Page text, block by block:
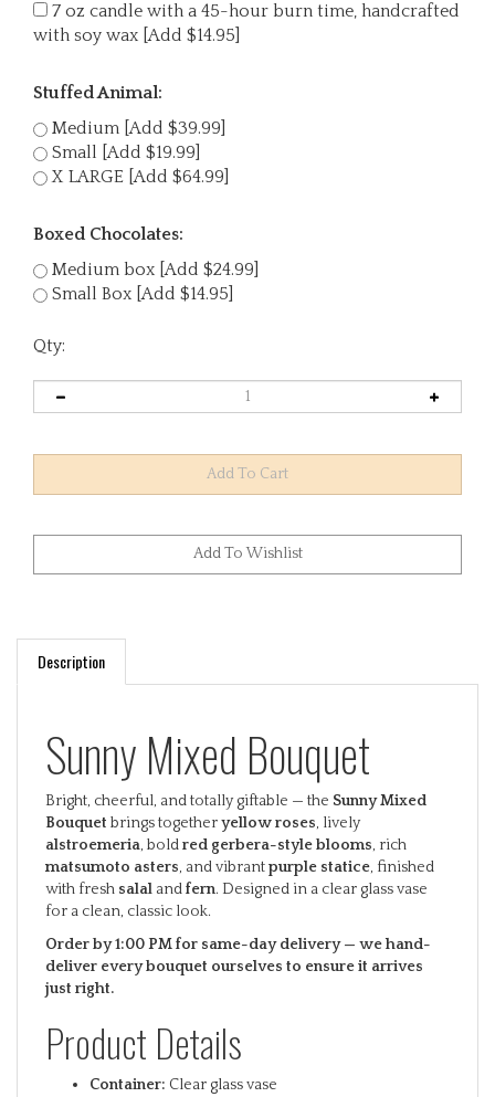
7 oz candle with a 45-hour burn time, handcrafted
with soy wax [Add $14.95]
Stuffed Animal:
Medium [Add $39.99]
Small [Add $19.99]
X LARGE [Add $64.99]
Boxed Chocolates:
Medium box [Add $24.99]
Small Box [Add $14.95]
Qty:
Description
Sunny Mixed Bouquet
Bright, cheerful, and totally giftable — theSunny Mixed
Bouquetbrings togetheryellow roses, lively
alstroemeria, boldred gerbera-style blooms
matsumoto asters, and vibrantpurple statice, finished
with freshsalaland fern. Designed in a clear glass vase
for a clean, classic look.
Order by 1:00 PM for same-day delivery — we hand-
deliver every bouquet ourselves to ensure it arrives
just right.
Product Details
Container:Clear glass vase
Approximate size:13.5" H × 14" W